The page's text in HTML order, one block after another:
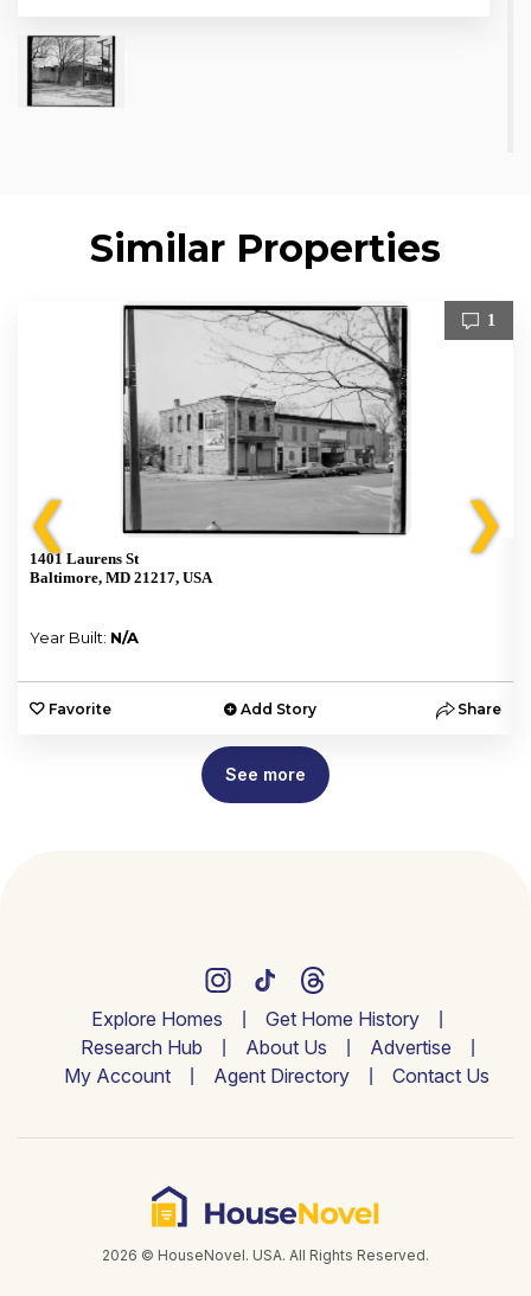
Similar Properties
❮
1
1401 Laurens St
Baltimore, MD 21217, USA
Year Built: N/A
Favorite Add Story Share
❯
See more
Explore Homes
Get Home History
Research Hub
About Us
Advertise
My Account
Agent Directory Contact Us
2026 © HouseNovel. USA. All Rights Reserved.